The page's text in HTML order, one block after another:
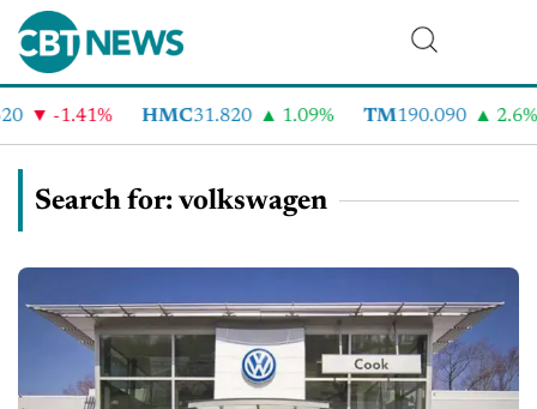
-1.41% HMC31.820 1.09% TM 190.090 2.6%
Search for: volkswagen